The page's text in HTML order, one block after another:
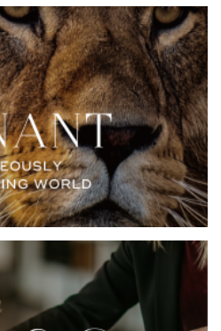
of true believers in an
his faithful witnesses who
systems, fleshly appetites,
they stand alone facing
to faithfully follow God.
some of your
the eyes of the
remnant.
EMAIL ME THIS
PLAN
and soul. In this 7-day
tables in the Bible and
our spiritual hunger and
in the garden to the final
is in a right